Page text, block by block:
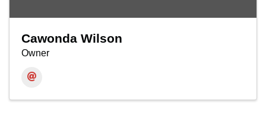
Cawonda Wilson
Owner